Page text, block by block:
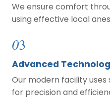
We ensure comfort
using effective local
03
Advanced
Our modern facility
for precision and